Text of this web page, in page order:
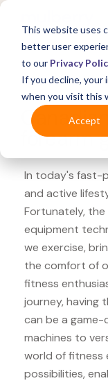
This website uses
better user
to our Privacy
If you decline, your
when you visit this
Accept
What's
forearm
In today's fast-
and active
Fortunately,
equipment
we exercise,
the comfort of
fitness
journey, having
can be a
machines to
world of fitness
possibilities,